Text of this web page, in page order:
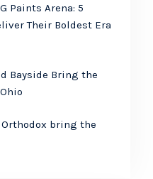
Paints Arena: 5
Their Boldest Era
Bayside Bring the
bring the